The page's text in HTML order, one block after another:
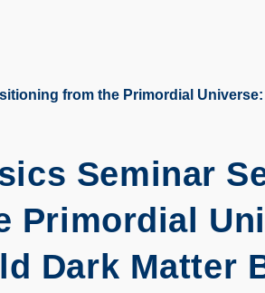
from the Primordial
Seminar
Primordial
Dark Matter